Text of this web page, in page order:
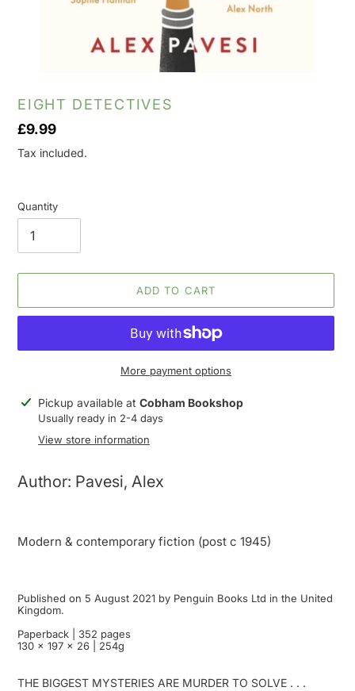
EIGHT DETECTIVES
Regular
price
£9.99
Tax included.
Quantity
ADD TO CART
More payment options
Adding
product
Pickup available at Cobham Bookshop
Usually ready in 2-4 days
View store information
Author: Pavesi, Alex
Modern & contemporary fiction (post c 1945)
Published on 5 August 2021 by Penguin Books Ltd in the United
Kingdom.
Paperback | 352 pages
130 x 197 x 26 | 254g
THE BIGGEST MYSTERIES ARE MURDER TO SOLVE . . .